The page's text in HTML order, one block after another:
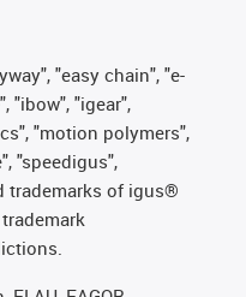
"easy chain", "e-
"ibow", "igear",
"motion polymers",
"speedigus",
trademarks of igus®